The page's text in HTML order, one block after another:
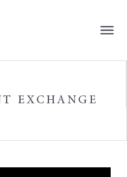
EXCHANGE